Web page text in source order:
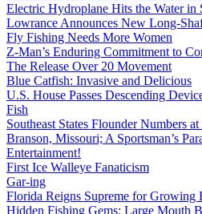
Electric Hydroplane Hits the Water in
Lowrance Announces New Long-
Fly Fishing Needs More Women
Z-Man’s Enduring Commitment to
The Release Over 20 Movement
Blue Catfish: Invasive and Delicious
U.S. House Passes Descending
Fish
Southeast States Flounder Numbers
Branson, Missouri; A Sportsman’s
Entertainment!
First Ice Walleye Fanaticism
Gar-ing
Florida Reigns Supreme for Growing
Hidden Fishing Gems: Large Mouth